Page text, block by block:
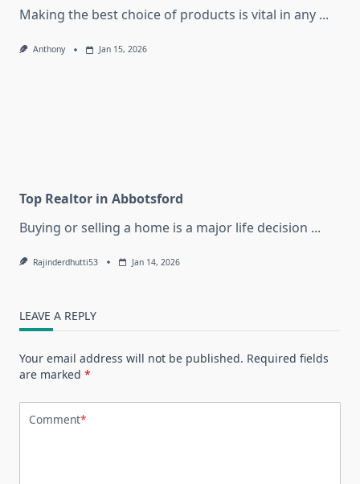
Making the best choice of products is vital in any ...
Anthony Jan 15, 2026
Top Realtor in Abbotsford
Buying or selling a home is a major life decision ...
Rajinderdhutti53 Jan 14, 2026
LEAVE A REPLY
Your email address will not be published. Required fields
are marked *
Comment*